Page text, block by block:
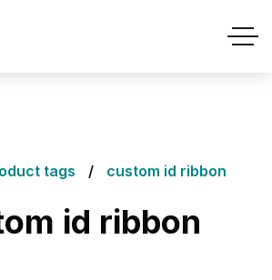
tags custom id ribbon
id ribbon